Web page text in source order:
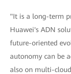
"It is a long-term
Huawei's ADN
future-oriented
autonomy can be
also on multi-